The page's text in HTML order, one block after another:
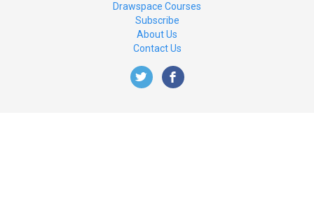
Drawspace Courses
Subscribe
About Us
Contact Us